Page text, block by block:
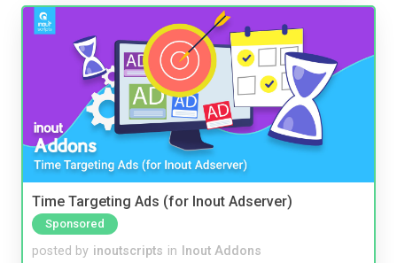
Time Targeting Ads (for Inout Adserver)
Sponsored
posted by inoutscripts in Inout Addons